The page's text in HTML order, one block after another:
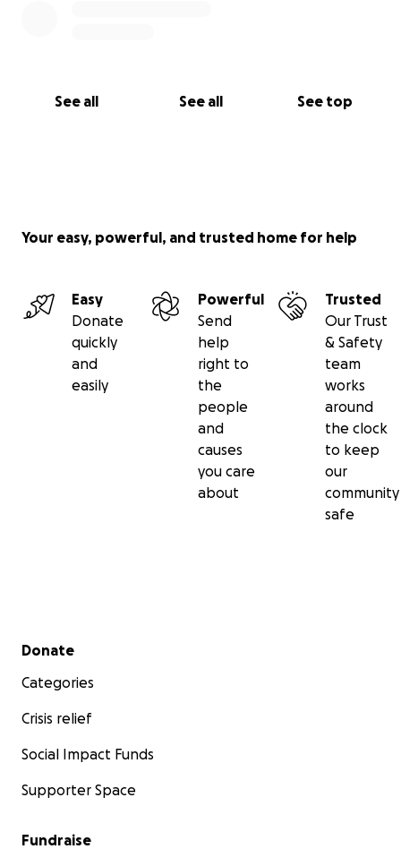
See all See all See top
Your easy, powerful, and trusted home for help
Easy
Donate
quickly
and
easily
Powerful
Send
help
right to
the
people
and
causes
you care
about
Trusted
Our Trust
& Safety
team
works
around
the clock
to keep
our
community
safe
Secondary menu
Donate
Categories
Crisis relief
Social Impact Funds
Supporter Space
Fundraise